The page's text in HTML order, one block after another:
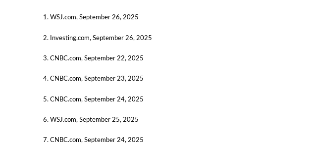
1. WSJ.com, September 26, 2025
2. Investing.com, September 26, 2025
3. CNBC.com, September 22, 2025
4. CNBC.com, September 23, 2025
5. CNBC.com, September 24, 2025
6. WSJ.com, September 25, 2025
7. CNBC.com, September 24, 2025